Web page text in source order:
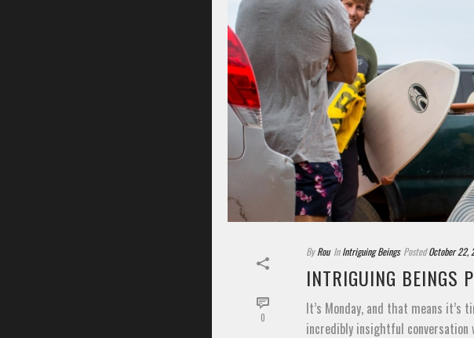
0
By Rou In Intriguing Beings Posted October 22,
INTRIGUING BEINGS
It’s Monday, and that means
incredibly insightful conversation